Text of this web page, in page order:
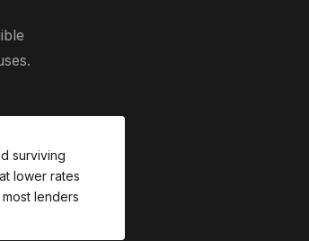
surviving
lower rates
lenders